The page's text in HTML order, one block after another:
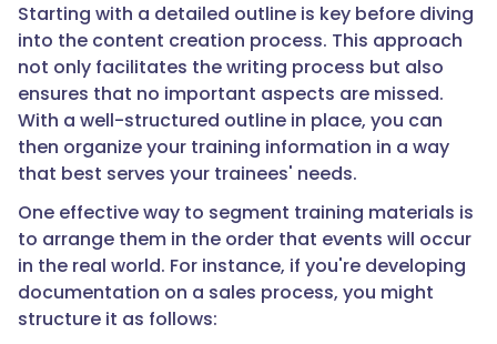
Starting with a detailed outline is key before diving
into the content creation process. This approach
not only facilitates the writing process but also
ensures that no important aspects are missed.
With a well-structured outline in place, you can
then organize your training information in a way
that best serves your trainees' needs.
One effective way to segment training materials is
to arrange them in the order that events will occur
in the real world. For instance, if you're developing
documentation on a sales process, you might
structure it as follows: